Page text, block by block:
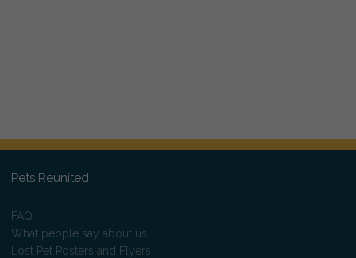
Pets Reunited
FAQ
What people say about us
Lost Pet Posters and Flyers